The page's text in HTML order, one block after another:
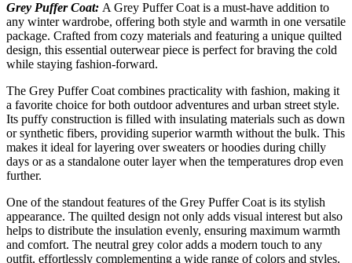
Grey Puffer Coat: A Grey PufferCoat is a must-have addition to
any winter wardrobe, offering both style and warmth in one versatile
package. Crafted from cozy materials and featuring a unique quilted
design, this essential outerwear piece is perfect for braving the cold
while staying fashion-forward.
The Grey Puffer Coat combines practicality with fashion, making it
a favorite choice for both outdoor adventures and urban street style.
Its puffy construction is filled with insulating materials such as down
or synthetic fibers, providing superior warmth without the bulk. This
makes it ideal for layering over sweaters or hoodies during chilly
days or as a standalone outer layer when the temperatures drop even
further.
One of the standout features of the Grey Puffer Coat is its stylish
appearance. The quilted design not only adds visual interest but also
helps to distribute the insulation evenly, ensuring maximum warmth
and comfort. The neutral grey color adds a modern touch to any
outfit, effortlessly complementing a wide range of colors and styles.